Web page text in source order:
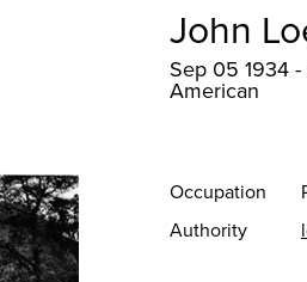
John
Sep 05 1934
American
Occupation
Authority